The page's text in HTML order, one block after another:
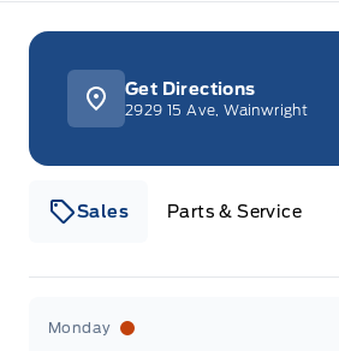
Sales Parts & Service
Monday
Get Directions
2929 15 Ave, Wainwright